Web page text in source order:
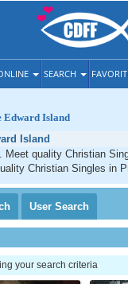
SEARCH
Edward Island
Island
Meet quality Christian
Christian Singles in
User Search
your search criteria